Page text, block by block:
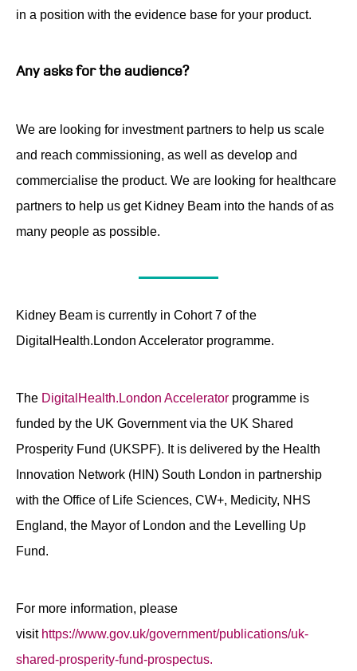
in a position with the evidence base for your product.
Any asks for the audience?
We are looking for investment partners to help us scale
and reach commissioning, as well as develop and
commercialise the product. We are looking for healthcare
partners to help us get Kidney Beam into the hands of as
many people as possible.
Kidney Beam is currently in Cohort 7 of the
DigitalHealth.London Accelerator programme.
The DigitalHealth.London Accelerator programme is
funded by the UK Government via the UK Shared
Prosperity Fund (UKSPF). It is delivered by the Health
Innovation Network (HIN) South London in partnership
with the Office of Life Sciences, CW+, Medicity, NHS
England, the Mayor of London and the Levelling Up
Fund.
For more information, please
visit https://www.gov.uk/government/publications/uk-
shared-prosperity-fund-prospectus.